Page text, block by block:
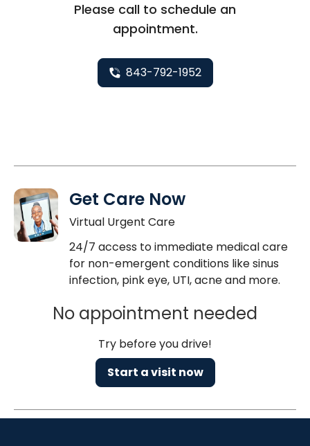
Please call to schedule an
appointment.
843-792-1952
Get Care Now
Virtual Urgent Care
24/7 access to immediate medical care
for non-emergent conditions like sinus
infection, pink eye, UTI, acne and more.
No appointment needed
Try before you drive!
Start a visit now